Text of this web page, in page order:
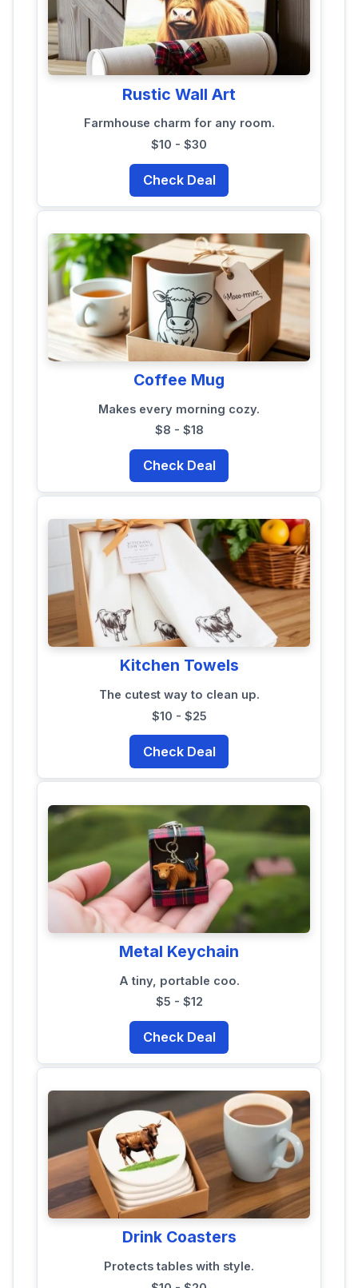
Rustic Wall Art
Farmhouse charm for any room.
$10 - $30
Check Deal
Coffee Mug
Makes every morning cozy.
$8 - $18
Check Deal
Kitchen Towels
The cutest way to clean up.
$10 - $25
Check Deal
Metal Keychain
A tiny, portable coo.
$5 - $12
Check Deal
Drink Coasters
Protects tables with style.